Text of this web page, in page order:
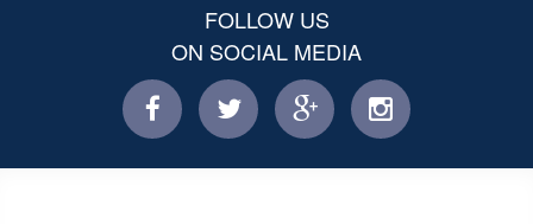
FOLLOW US
ON SOCIAL MEDIA
facebooktwitter facebookinstagram